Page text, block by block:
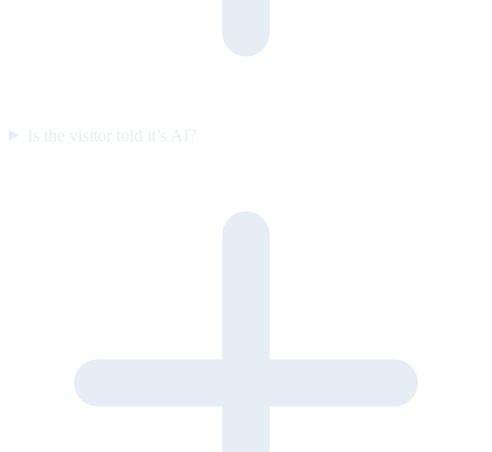
Is the visitor told it’s AI?